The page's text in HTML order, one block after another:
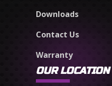
Downloads
Contact Us
Warranty
OUR LOCATION